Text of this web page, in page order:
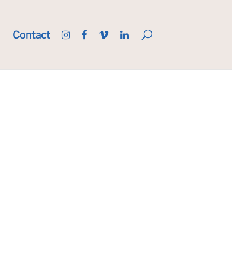
Contact